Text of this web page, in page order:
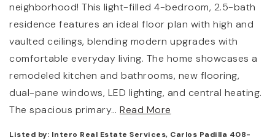
408-887-6420
650-947-4746
padilla@padillaregroup.com
neighborhood! This light-filled 4-bedroom, 2.5-bath
residence features an ideal floor plan with high and
vaulted ceilings, blending modern upgrades with
comfortable everyday living. The home showcases a
remodeled kitchen and bathrooms, new flooring,
dual-pane windows, LED lighting, and central heating.
The spacious primary… Read More
Listed by: Intero Real Estate Services, Carlos Padilla 408-